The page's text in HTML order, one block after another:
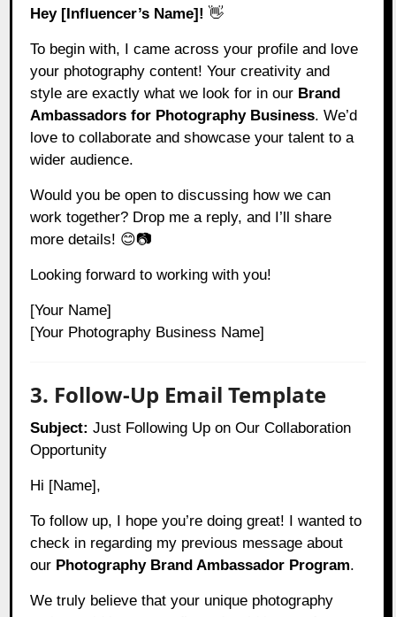
Hey [Influencer’s Name]! 👋
To begin with, I came across your profile and love
your photography content! Your creativity and
style are exactly what we look for in our Brand
Ambassadors for Photography Business. We’d
love to collaborate and showcase your talent to a
wider audience.
Would you be open to discussing how we can
work together? Drop me a reply, and I’ll share
more details! 😊📷
Looking forward to working with you!
[Your Name]
[Your Photography Business Name]
3. Follow-Up Email Template
Subject: Just Following Up on Our Collaboration
Opportunity
Hi [Name],
To follow up, I hope you’re doing great! I wanted to
check in regarding my previous message about
our Photography Brand Ambassador Program.
We truly believe that your unique photography